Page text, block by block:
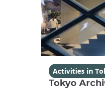
Activities in
Tokyo